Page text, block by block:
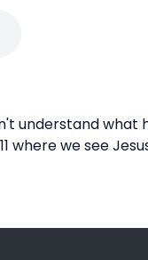
understand
where we see